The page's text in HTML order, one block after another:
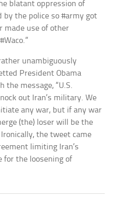
blatant oppression of
by the police so #army got
made use of other
unambiguously
President Obama
the message, “U.S.
out Iran’s military. We
any war, but if any war
(the) loser will be the
Ironically, the tweet came
limiting Iran’s
for the loosening of